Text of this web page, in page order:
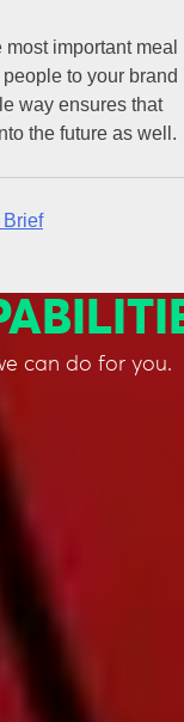
most important meal
to your brand
way ensures that
the future as well.
Brief
can do for you.